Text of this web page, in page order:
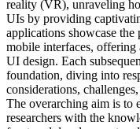
reality (VR), unraveling
UIs by providing
applications showcase
mobile interfaces,
UI design. Each
foundation, diving into
considerations,
The overarching aim is to
researchers with the